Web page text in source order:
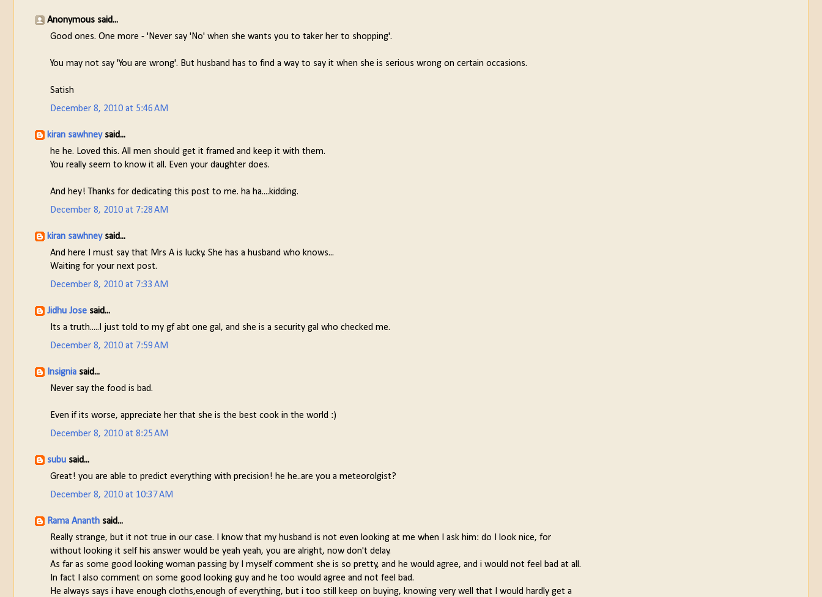
Anonymous said...
Good ones. One more - 'Never say 'No' when she wants you to taker her to shopping'.
You may not say 'You are wrong'. But husband has to find a way to say it when she is serious wrong on certain occasions.
Satish
December 8, 2010 at 5:46 AM
kiran sawhneysaid...
he he. Loved this. All men should get it framed and keep it with them.
You really seem to know it all. Even your daughter does.
And hey! Thanks for dedicating this post to me. ha ha....kidding.
December 8, 2010 at 7:28 AM
kiran sawhneysaid...
And here I must say that Mrs A is lucky. She has a husband who knows...
Waiting for your next post.
December 8, 2010 at 7:33 AM
Jidhu Jose said...
Its a truth.....I just told to my gf abt one gal, and she is a security gal who checked me.
December 8, 2010 at 7:59 AM
Insignia said...
Never say the food is bad.
Even if its worse, appreciate her that she is the best cook in the world :)
December 8, 2010 at 8:25 AM
subu said...
Great! you are able to predict everything with precision! he he..are you a meteorolgist?
December 8, 2010 at 10:37 AM
Rama Ananth said...
Really strange, but it not true in our case. I know that my husband is not even looking at me when I ask him: do I look nice, for
without looking it self his answer would be yeah yeah, you are alright, now don't delay.
As far as some good looking woman passing by I myself comment she is so pretty, and he would agree, and i would not feel bad at all.
In fact I also comment on some good looking guy and he too would agree and not feel bad.
He always says i have enough cloths,enough of everything, but i too still keep on buying, knowing very well that I would hardly get a